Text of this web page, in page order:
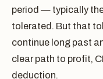
period — typically
tolerated. But that
continue long past
clear path to profit,
deduction.